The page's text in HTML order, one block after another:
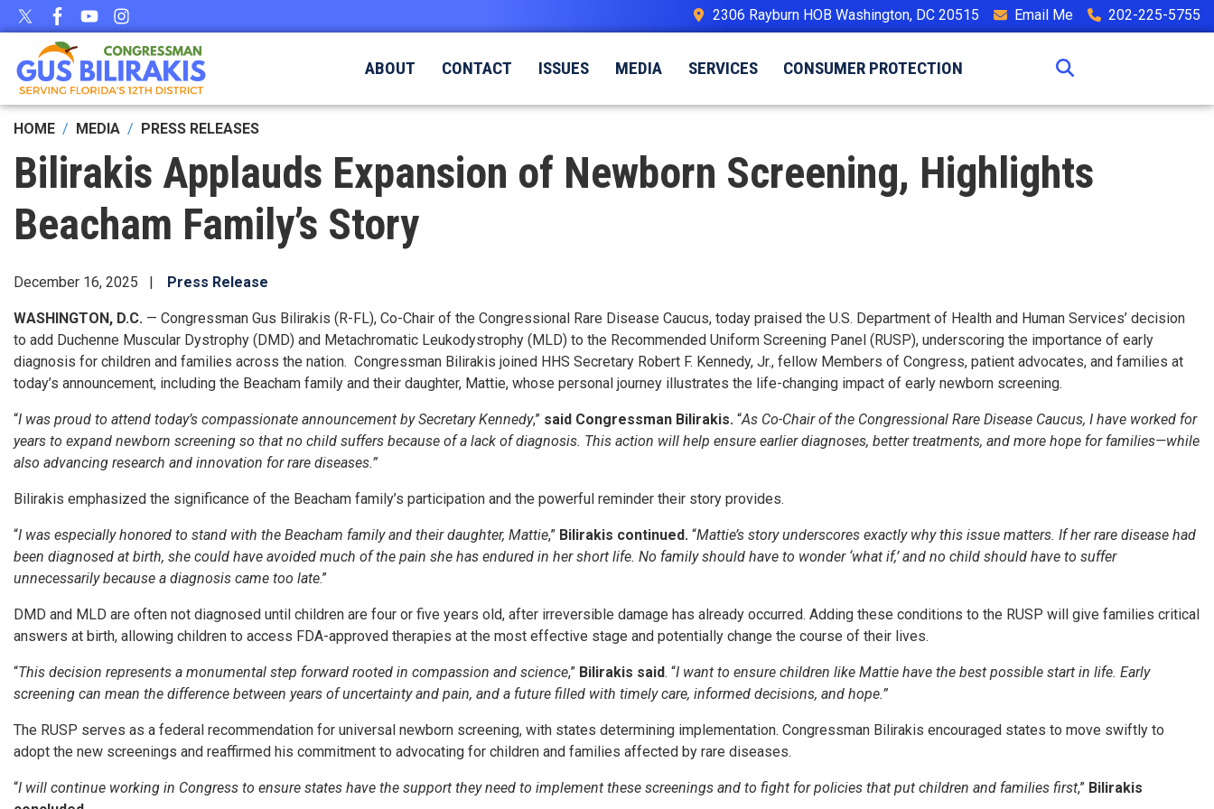
Skip
to
content
2306 Rayburn HOB Washington, DC 20515 Email Me 202-225-5755
ABOUT CONTACT ISSUES MEDIA SERVICES CONSUMER PROTECTION
HOME MEDIA PRESS RELEASES
Bilirakis Applauds Expansion of Newborn Screening, Highlights
Beacham Family’s Story
December 16, 2025 Press Release
WASHINGTON, D.C. — Congressman Gus Bilirakis (R-FL), Co-Chair of the Congressional Rare Disease Caucus, today praised the U.S. Department of Health and Human Services’ decision
to add Duchenne Muscular Dystrophy (DMD) and Metachromatic Leukodystrophy (MLD) to the Recommended Uniform Screening Panel (RUSP), underscoring the importance of early
diagnosis for children and families across the nation. Congressman Bilirakis joined HHS Secretary Robert F. Kennedy, Jr., fellow Members of Congress, patient advocates, and families at
today’s announcement, including the Beacham family and their daughter, Mattie, whose personal journey illustrates the life-changing impact of early newborn screening.
“I was proud to attend today’s compassionate announcement by Secretary Kennedy,” said Congressman Bilirakis. “As Co-Chair of the Congressional Rare Disease Caucus, I have worked for
years to expand newborn screening so that no child suffers because of a lack of diagnosis. This action will help ensure earlier diagnoses, better treatments, and more hope for families—while
also advancing research and innovation for rare diseases.”
Bilirakis emphasized the significance of the Beacham family’s participation and the powerful reminder their story provides.
“I was especially honored to stand with the Beacham family and their daughter, Mattie,” Bilirakis continued. “Mattie’s story underscores exactly why this issue matters. If her rare disease had
been diagnosed at birth, she could have avoided much of the pain she has endured in her short life. No family should have to wonder ‘what if,’ and no child should have to suffer
unnecessarily because a diagnosis came too late.”
DMD and MLD are often not diagnosed until children are four or five years old, after irreversible damage has already occurred. Adding these conditions to the RUSP will give families critical
answers at birth, allowing children to access FDA-approved therapies at the most effective stage and potentially change the course of their lives.
“This decision represents a monumental step forward rooted in compassion and science,” Bilirakis said. “I want to ensure children like Mattie have the best possible start in life. Early
screening can mean the difference between years of uncertainty and pain, and a future filled with timely care, informed decisions, and hope.”
The RUSP serves as a federal recommendation for universal newborn screening, with states determining implementation. Congressman Bilirakis encouraged states to move swiftly to
adopt the new screenings and reaffirmed his commitment to advocating for children and families affected by rare diseases.
“I will continue working in Congress to ensure states have the support they need to implement these screenings and to fight for policies that put children and families first,” Bilirakis